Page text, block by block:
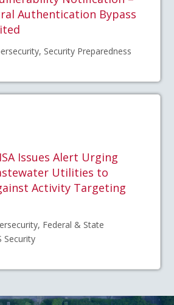
Authentication Bypass
Security Preparedness
Issues Alert Urging
Utilities to
Activity Targeting
Federal & State
Security